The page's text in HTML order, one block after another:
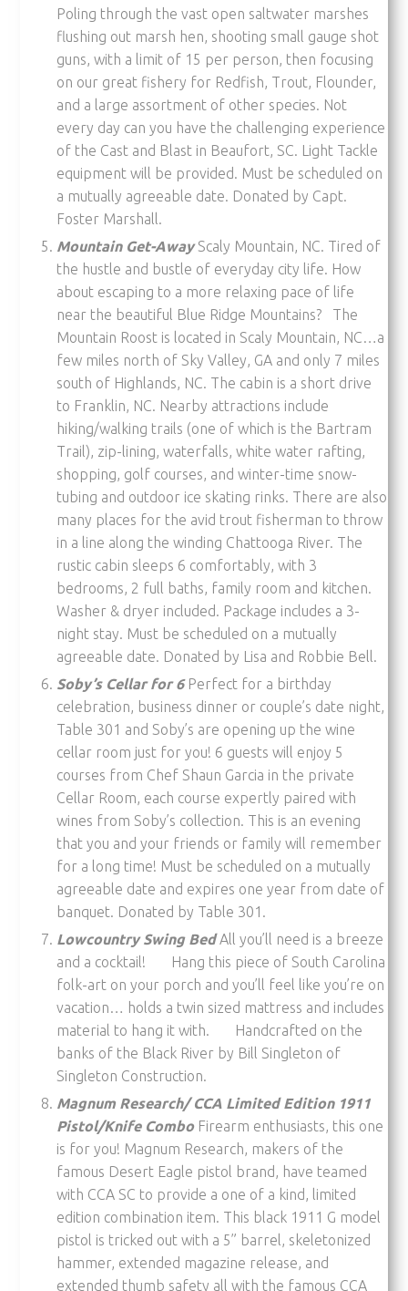
Poling through the vast open saltwater marshes
flushing out marsh hen, shooting small gauge shot
guns, with a limit of 15 per person, then focusing
on our great fishery for Redfish, Trout, Flounder,
and a large assortment of other species. Not
every day can you have the challenging experience
of the Cast and Blast in Beaufort, SC. Light Tackle
equipment will be provided. Must be scheduled on
a mutually agreeable date. Donated by Capt.
Foster Marshall.
Mountain Get-AwayScaly Mountain, NC. Tired of
the hustle and bustle of everyday city life. How
about escaping to a more relaxing pace of life
near the beautiful Blue Ridge Mountains? The
Mountain Roost is located in Scaly Mountain, NC…a
few miles north of Sky Valley, GA and only 7 miles
south of Highlands, NC. The cabin is a short drive
to Franklin, NC. Nearby attractions include
hiking/walking trails (one of which is the Bartram
Trail), zip-lining, waterfalls, white water rafting,
shopping, golf courses, and winter-time snow-
tubing and outdoor ice skating rinks. There are also
many places for the avid trout fisherman to throw
in a line along the winding Chattooga River. The
rustic cabin sleeps 6 comfortably, with 3
bedrooms, 2 full baths, family room and kitchen.
Washer & dryer included. Package includes a 3-
night stay. Must be scheduled on a mutually
agreeable date. Donated by Lisa and Robbie Bell.
Soby’s Cellar for 6 Perfect for a birthday
celebration, business dinner or couple’s date night,
Table 301 and Soby’s are opening up the wine
cellar room just for you! 6 guests will enjoy 5
courses from Chef Shaun Garcia in the private
Cellar Room, each course expertly paired with
wines from Soby’s collection. This is an evening
that you and your friends or family will remember
for a long time! Must be scheduled on a mutually
agreeable date and expires one year from date of
banquet. Donated by Table 301.
Lowcountry Swing BedAll you’ll need is a breeze
and a cocktail! Hang this piece of South Carolina
folk-art on your porch and you’ll feel like you’re on
vacation… holds a twin sized mattress and includes
material to hang it with. Handcrafted on the
banks of the Black River by Bill Singleton of
Singleton Construction.
Magnum Research/ CCA Limited Edition 1911
Pistol/Knife ComboFirearm enthusiasts, this one
is for you! Magnum Research, makers of the
famous Desert Eagle pistol brand, have teamed
with CCA SC to provide a one of a kind, limited
edition combination item. This black 1911 G model
pistol is tricked out with a 5” barrel, skeletonized
hammer, extended magazine release, and
extended thumb safety all with the famous CCA